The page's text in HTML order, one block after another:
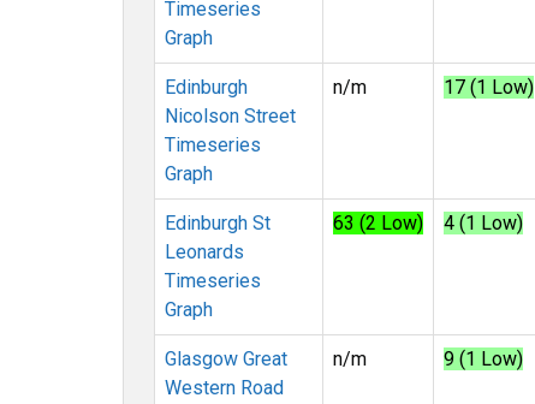
Timeseries
Graph
Edinburgh
Nicolson Street
Timeseries
Graph
n/m 17 (1 Low)
Edinburgh St
Leonards
Timeseries
Graph
63 (2 Low) 4 (1 Low)
Glasgow Great
Western Road
n/m 9 (1 Low)